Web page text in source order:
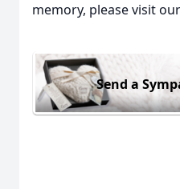
memory, please visit our
Send a